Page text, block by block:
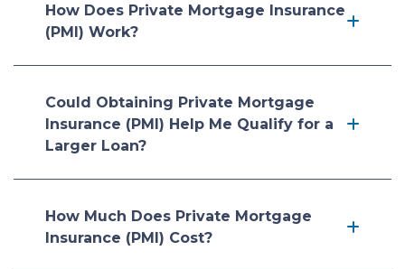
How Does Private Mortgage Insurance
(PMI) Work?
Could Obtaining Private Mortgage
Insurance (PMI) Help Me Qualify for a
Larger Loan?
How Much Does Private Mortgage
Insurance (PMI) Cost?